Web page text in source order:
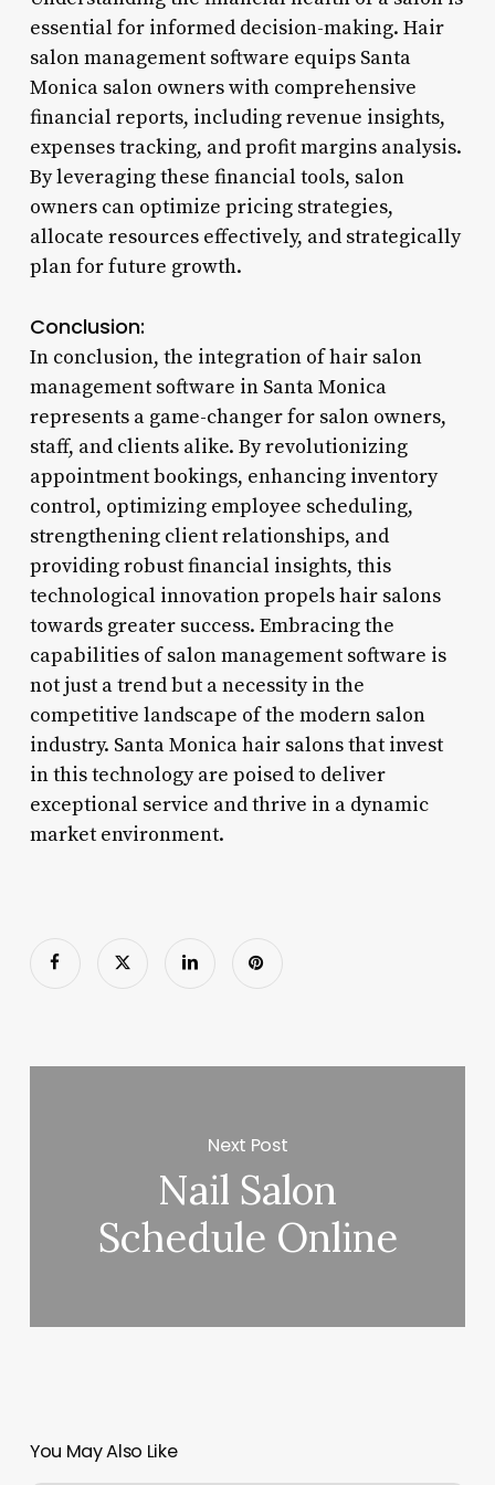
essential for informed decision-making. Hair
salon management software equips Santa
Monica salon owners with comprehensive
financial reports, including revenue insights,
expenses tracking, and profit margins analysis.
By leveraging these financial tools, salon
owners can optimize pricing strategies,
allocate resources effectively, and strategically
plan for future growth.
Conclusion:
In conclusion, the integration of hair salon
management software in Santa Monica
represents a game-changer for salon owners,
staff, and clients alike. By revolutionizing
appointment bookings, enhancing inventory
control, optimizing employee scheduling,
strengthening client relationships, and
providing robust financial insights, this
technological innovation propels hair salons
towards greater success. Embracing the
capabilities of salon management software is
not just a trend but a necessity in the
competitive landscape of the modern salon
industry. Santa Monica hair salons that invest
in this technology are poised to deliver
exceptional service and thrive in a dynamic
market environment.
Next Post
Nail Salon
Schedule Online
You May Also Like